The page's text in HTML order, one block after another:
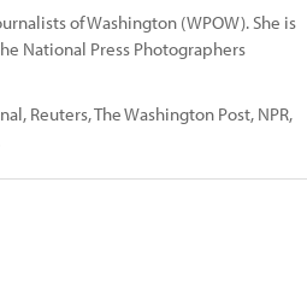
of Washington (WPOW). She is
National Press Photographers
Reuters, The Washington Post, NPR,